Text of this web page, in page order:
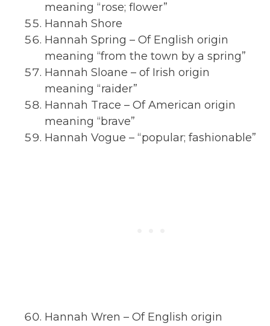
meaning “rose; flower”
Hannah Shore
Hannah Spring – Of English origin
meaning “from the town by a spring”
Hannah Sloane – of Irish origin
meaning “raider”
Hannah Trace – Of American origin
meaning “brave”
Hannah Vogue – “popular; fashionable”
Hannah Wren – Of English origin